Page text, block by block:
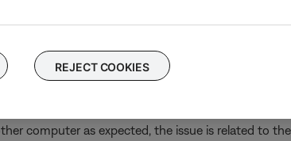
is able to access
supported system requirements.
systems.
computer as expected, the issue is related to
REJECT COOKIES